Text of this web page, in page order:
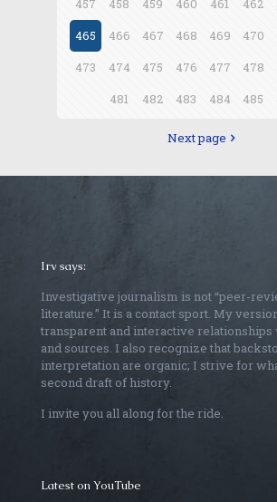
457 458 459 460 461 462
465
466 467 468 469 470
473
474 475 476 477 478
481
482 483 484 485
Next page
Irv says:
Investigative journalism is not “peer-
literature.” It is a contact sport. My
transparent and interactive relationships
and sources. I also recognize that
interpretation are organic; I strive for
second draft of history.
I invite you all along for the ride.
Latest on YouTube